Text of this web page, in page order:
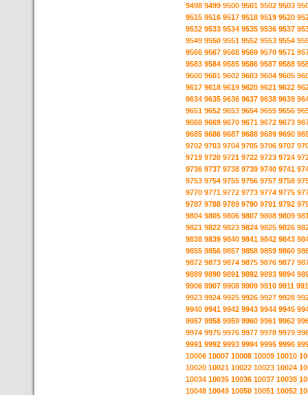
9498 9499 9500 9501 9502 9503
9515 9516 9517 9518 9519 9520
9532 9533 9534 9535 9536 9537
9549 9550 9551 9552 9553 9554
9566 9567 9568 9569 9570 9571
9583 9584 9585 9586 9587 9588
9600 9601 9602 9603 9604 9605
9617 9618 9619 9620 9621 9622
9634 9635 9636 9637 9638 9639
9651 9652 9653 9654 9655 9656
9668 9669 9670 9671 9672 9673
9685 9686 9687 9688 9689 9690
9702 9703 9704 9705 9706 9707
9719 9720 9721 9722 9723 9724
9736 9737 9738 9739 9740 9741
9753 9754 9755 9756 9757 9758
9770 9771 9772 9773 9774 9775
9787 9788 9789 9790 9791 9792
9804 9805 9806 9807 9808 9809
9821 9822 9823 9824 9825 9826
9838 9839 9840 9841 9842 9843
9855 9856 9857 9858 9859 9860
9872 9873 9874 9875 9876 9877
9889 9890 9891 9892 9893 9894
9906 9907 9908 9909 9910 9911
9923 9924 9925 9926 9927 9928
9940 9941 9942 9943 9944 9945
9957 9958 9959 9960 9961 9962
9974 9975 9976 9977 9978 9979
9991 9992 9993 9994 9995 9996
10006 10007 10008 10009 10010
10020 10021 10022 10023 10024
10034 10035 10036 10037 10038
10048 10049 10050 10051 10052